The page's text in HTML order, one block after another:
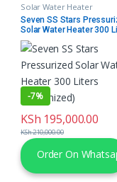
Solar Water Heater
Seven SS Stars
Solar Water Heater 300
(Galvanized)
-7%
KSh 195,000.00
KSh210,000.00
Order On